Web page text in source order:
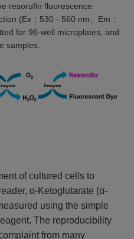
resorufin fluorescence
(Ex：530 - 560 nm、Em：
for 96-well microplates, and
samples.
of cultured cells to
α-Ketoglutarate (α-
using the simple
The reproducibility
from many